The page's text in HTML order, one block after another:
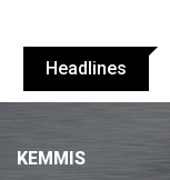
Headlines
KEMMIS